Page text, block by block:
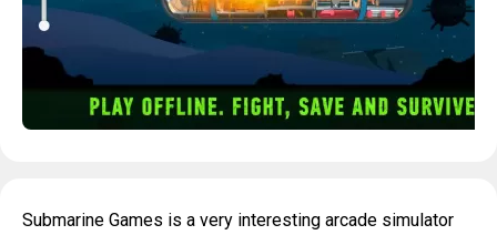
Submarine Games is a very interesting arcade simulator